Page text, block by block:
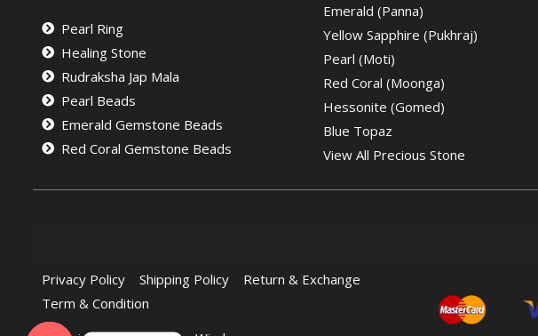
Pearl Ring
Healing Stone
Rudraksha Jap Mala
Pearl Beads
Emerald Gemstone Beads
Red Coral Gemstone Beads
Emerald (Panna)
Yellow Sapphire (Pukhraj)
Pearl (Moti)
Red Coral (Moonga)
Hessonite (Gomed)
Blue Topaz
View All Precious Stone
Privacy Policy Shipping Policy
Return & Exchange
Term & Condition